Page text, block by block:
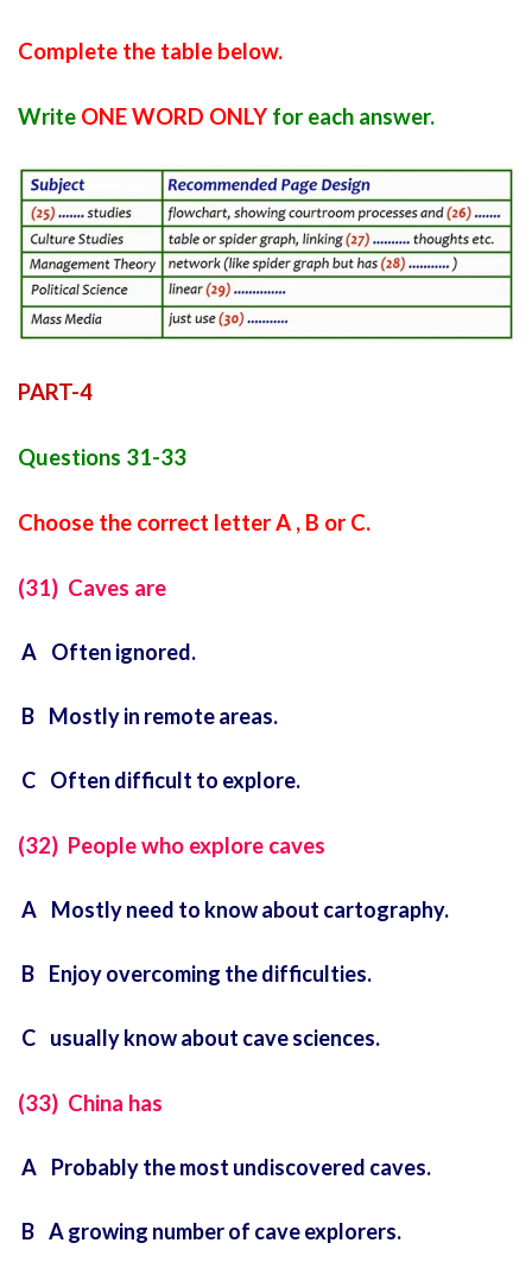
Complete the table below.
Write ONE WORD ONLY for each answer.
PART-4
Questions 31-33
Choose the correct letter A , B or C.
(31) Caves are
A Often ignored.
B Mostly in remote areas.
C Often difficult to explore.
(32) People who explore caves
A Mostly need to know about cartography.
B Enjoy overcoming the difficulties.
C usually know about cave sciences.
(33) China has
A Probably the most undiscovered caves.
B A growing number of cave explorers.